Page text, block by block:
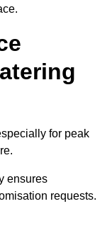
for peak
ensures
requests.